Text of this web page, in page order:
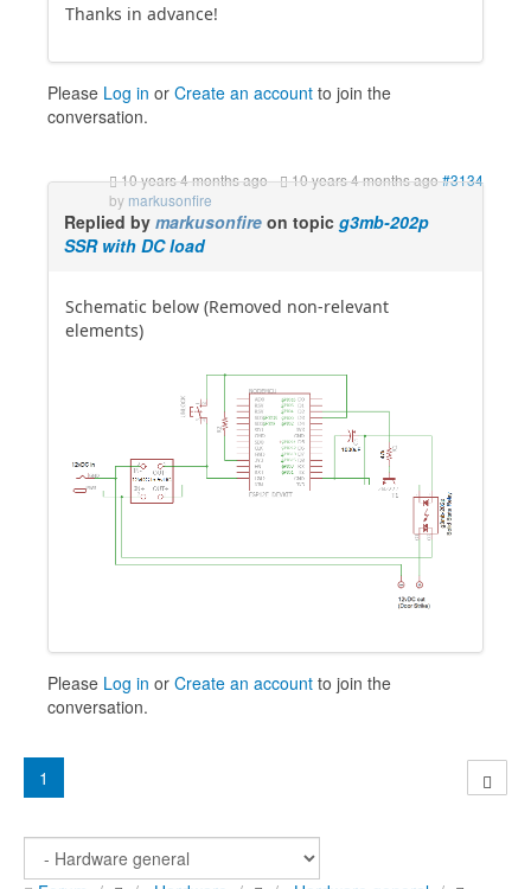
Thanks in advance!
Please Log in or Create an account to join the
conversation.
10 years 4 months ago- 10 years 4 months ago#3134
by markusonfire
Replied by markusonfire on topic g3mb-202p
SSR with DC load
Schematic below (Removed non-relevant
elements)
Please Log in or Create an account to join the
conversation.
1